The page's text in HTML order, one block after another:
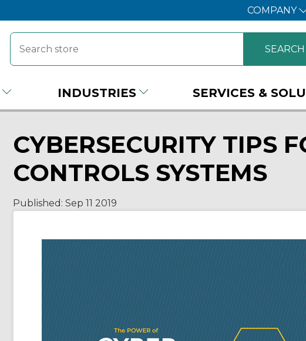
COMPANY
INDUSTRIES SERVICES &
CYBERSECURITY TIPS
CONTROLS SYSTEMS
Published: Sep 11 2019